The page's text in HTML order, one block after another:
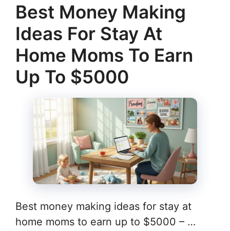
Best Money Making
Ideas For Stay At
Home Moms To Earn
Up To $5000
Best money making ideas for stay at
home moms to earn up to $5000 – …